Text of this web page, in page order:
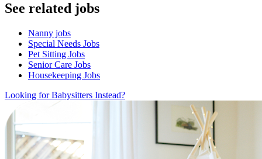
See related jobs
Nanny jobs
Special Needs Jobs
Pet Sitting Jobs
Senior Care Jobs
Housekeeping Jobs
Looking for Babysitters Instead?